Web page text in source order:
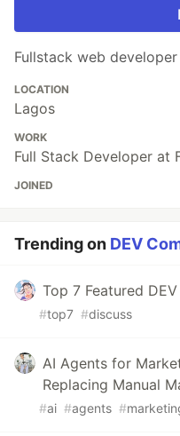
Fullstack web developer
LOCATION
Lagos
WORK
Full Stack Developer at
JOINED
Trending on DEV
Top 7 Featured
#top7 #discuss
AI Agents for
Replacing Manual
#ai #agents #